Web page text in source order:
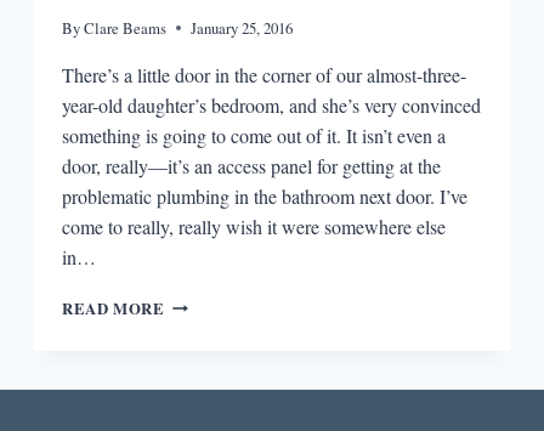
ByClare Beams January 25, 2016
There’s a little door in the corner of our almost-three-
year-old daughter’s bedroom, and she’s very convinced
something is going to come out of it. It isn’t even a
door, really—it’s an access panel for getting at the
problematic plumbing in the bathroom next door. I’ve
come to really, really wish it were somewhere else
in…
READ MORE FEAR